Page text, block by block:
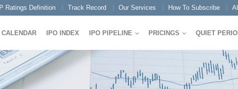
Ratings Definition Track Record Our Services How To Subscribe
CALENDAR IPO INDEX IPO PIPELINE PRICINGS QUIET